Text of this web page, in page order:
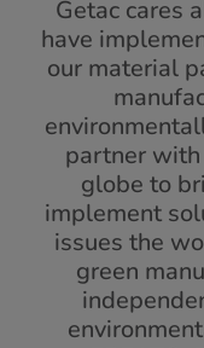
Getac cares
have
our material
partner
globe to
implement
issues the
green